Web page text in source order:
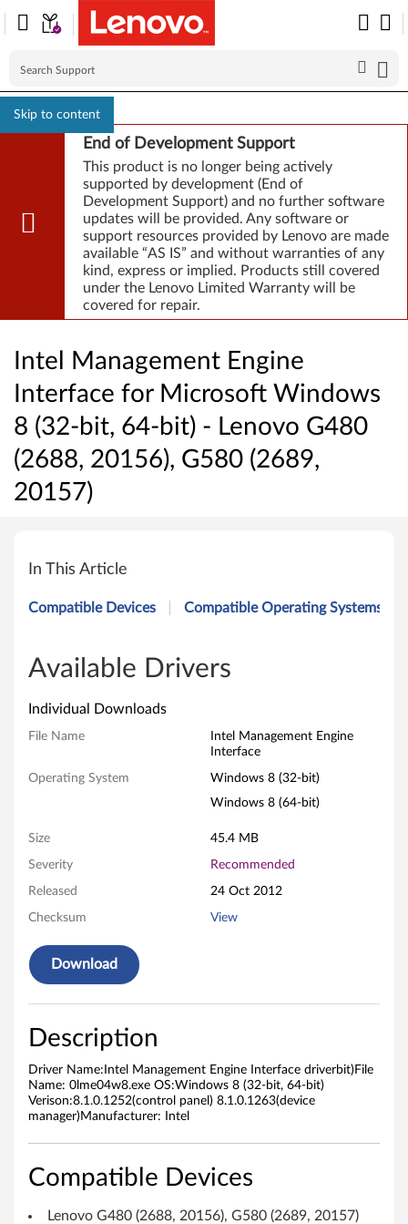
Skip to content
End of Development Support
This product is no longer being actively
supported by development (End of
Development Support) and no further software
updates will be provided. Any software or
support resources provided by Lenovo are made
available “AS IS” and without warranties of any
kind, express or implied. Products still covered
under the Lenovo Limited Warranty will be
covered for repair.
Intel Management Engine
Interface for Microsoft Windows
8 (32-bit, 64-bit) - Lenovo G480
(2688, 20156), G580 (2689,
20157)
n
M
a
n
g
e
m
e
E
n
g
In This Article
Compatible Devices Compatible Operating Systems
Available Drivers
Individual Downloads
File Name
Intel Management Engine
Interface
Operating System
Windows 8 (32-bit)
Windows 8 (64-bit)
Size 45.4 MB
Severity Recommended
Released 24 Oct 2012
Checksum View
Download
Description
Driver Name:Intel Management Engine Interface driverbit)File
Name: 0lme04w8.exe OS:Windows 8 (32-bit, 64-bit)
Verison:8.1.0.1252(control panel) 8.1.0.1263(device
manager)Manufacturer: Intel
Compatible Devices
Lenovo G480 (2688, 20156), G580 (2689, 20157)